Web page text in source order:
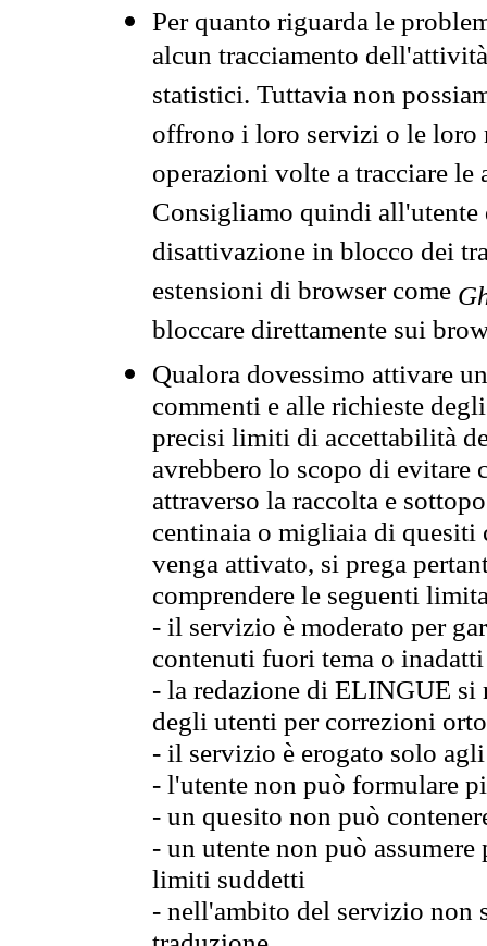
Per quanto riguarda le
alcun tracciamento
statistici. Tuttavia non
offrono i loro servizi o le loro
operazioni volte a tracciare
Consigliamo quindi all'utente
disattivazione in blocco dei
estensioni di browser come
bloccare direttamente sui
Qualora dovessimo attivare
commenti e alle richieste
precisi limiti di accettabilità
avrebbero lo scopo di evitare
attraverso la raccolta e
centinaia o migliaia di quesiti
venga attivato, si prega
comprendere le seguenti
- il servizio è moderato per
contenuti fuori tema o
- la redazione di ELINGUE
degli utenti per correzioni
- il servizio è erogato solo
- l'utente non può formulare
- un quesito non può
- un utente non può
limiti suddetti
- nell'ambito del servizio non